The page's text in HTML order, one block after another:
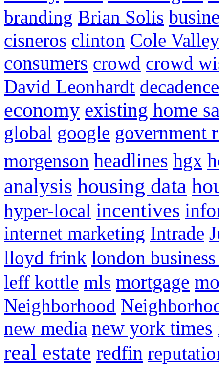
branding Brian Solis
cisneros clinton Cole Valley
consumers crowd crowd
David Leonhardt decadence
economy existing home
global google government
morgenson headlines hgx
analysis housing data
hyper-local incentives
internet marketing Intrade
lloyd frink london
leff kottle mls mortgage
Neighborhood
new media new york times
real estate redfin